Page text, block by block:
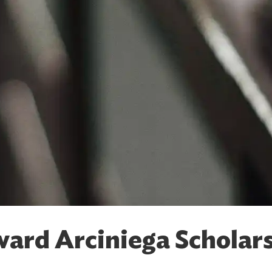
Arciniega